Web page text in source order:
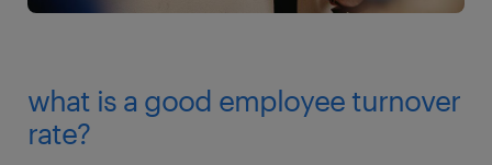
what is a good employee turnover
rate?